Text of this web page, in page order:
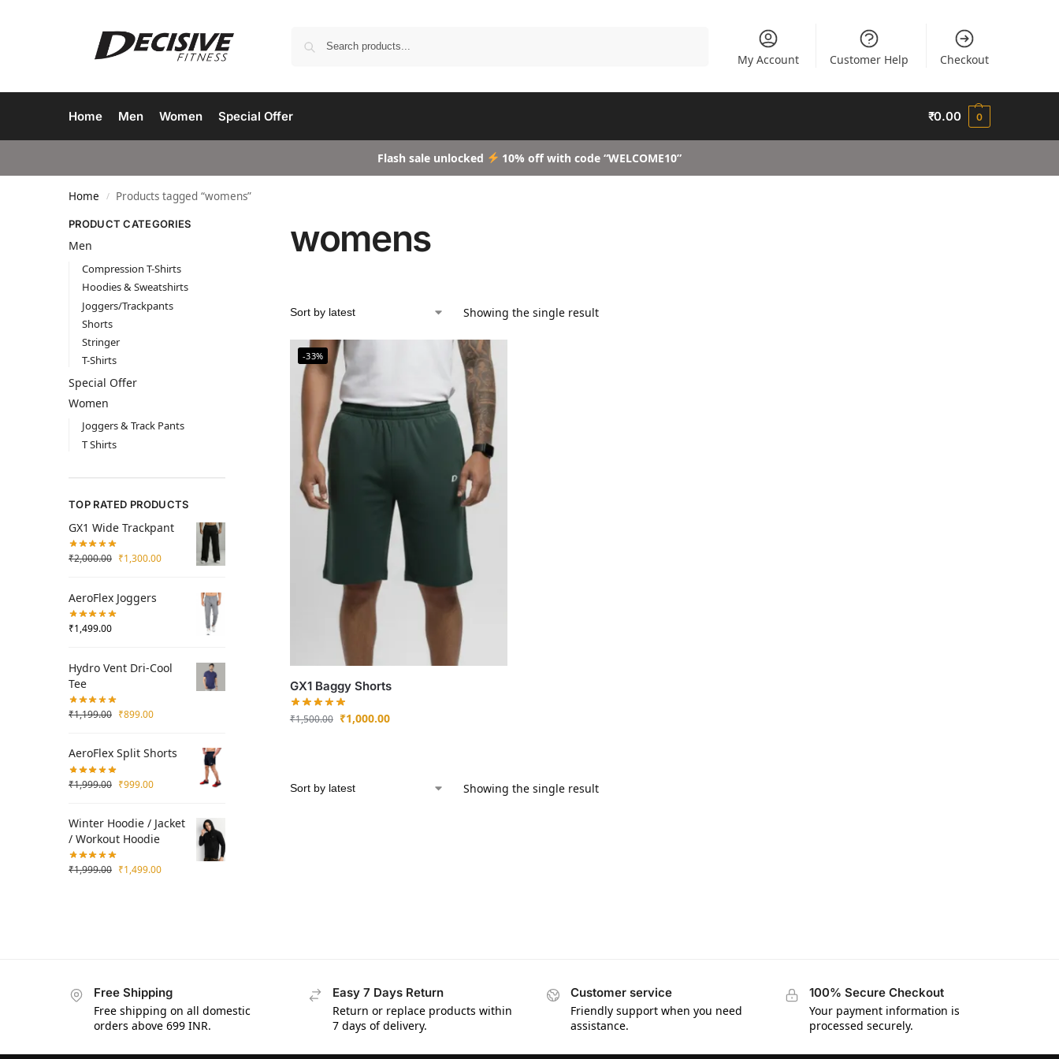
My Account Customer Help Checkout
Home Men Women Special Offer ₹0.00 0
Flash sale unlocked 10% off with code “WELCOME10”
Home / Products tagged “womens”
womens
Showing the single result
-33%
GX1 Baggy Shorts
₹1,500.00 ₹1,000.00
Showing the single result
PRODUCT CATEGORIES
Men
Compression T-Shirts
Hoodies & Sweatshirts
Joggers/Trackpants
Shorts
Stringer
T-Shirts
Special Offer
Women
Joggers & Track Pants
T Shirts
TOP RATED PRODUCTS
GX1 Wide Trackpant
₹2,000.00 ₹1,300.00
AeroFlex Joggers
₹1,499.00
Hydro Vent Dri-Cool
Tee
₹1,199.00 ₹899.00
AeroFlex Split Shorts
₹1,999.00 ₹999.00
Winter Hoodie / Jacket
/ Workout Hoodie
₹1,999.00 ₹1,499.00
Free Shipping
Free shipping on all domestic
orders above 699 INR.
Easy 7 Days Return
Return or replace products within
7 days of delivery.
Customer service
Friendly support when you need
assistance.
100% Secure Checkout
Your payment information is
processed securely.